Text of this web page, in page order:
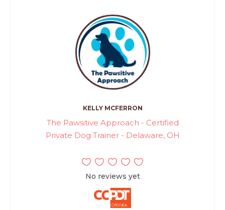
KELLY MCFERRON
The Pawsitive Approach - Certified
Private Dog Trainer - Delaware, OH
No reviews yet